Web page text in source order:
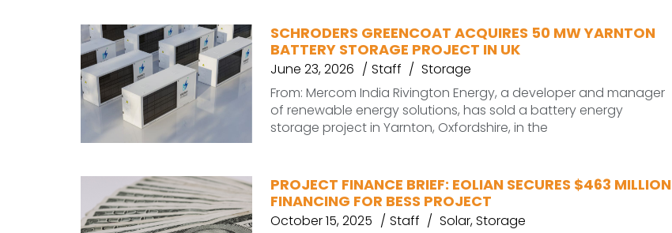
SCHRODERS GREENCOAT ACQUIRES 50 MW YARNTON
BATTERY STORAGE PROJECT IN UK
June 23, 2026 Staff
Storage
From: Mercom India Rivington Energy, a developer and manager
of renewable energy solutions, has sold a battery energy
storage project in Yarnton, Oxfordshire, in the
PROJECT FINANCE BRIEF: EOLIAN SECURES $463 MILLION
FINANCING FOR BESS PROJECT
October 15, 2025 Staff Solar,Storage